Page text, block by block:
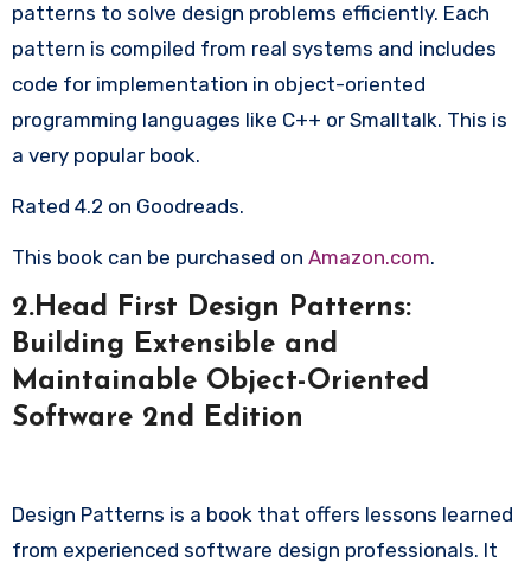
patterns to solve design problems efficiently. Each
pattern is compiled from real systems and includes
code for implementation in object-oriented
programming languages like C++ or Smalltalk. This is
a very popular book.
Rated 4.2 on Goodreads.
This book can be purchased on Amazon.com.
2.Head First Design Patterns:
Building Extensible and
Maintainable Object-Oriented
Software 2nd Edition
Design Patterns is a book that offers lessons learned
from experienced software design professionals. It